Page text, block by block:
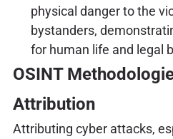
physical danger to the
bystanders,
for human life and legal
OSINT
Attribution
Attributing cyber attacks,